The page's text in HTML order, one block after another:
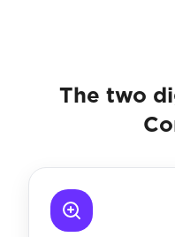
The two